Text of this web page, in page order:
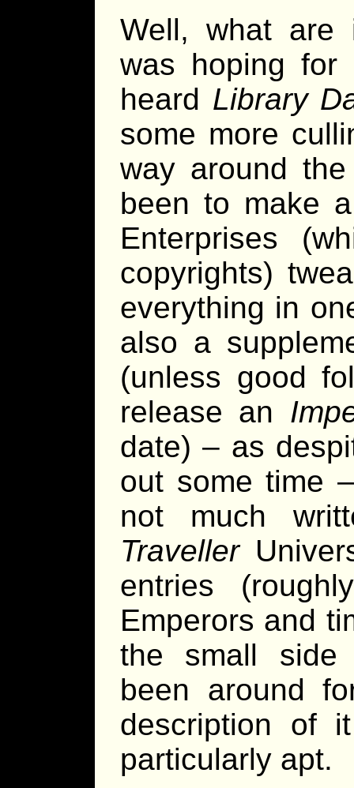
Well, what are
was hoping
heard Library
some more
way around
been to make
Enterprises
copyrights)
everything in
also a
(unless good
release an
date) – as
out some time
not much
Traveller
entries
Emperors and
the small side
been around
description of
particularly apt.